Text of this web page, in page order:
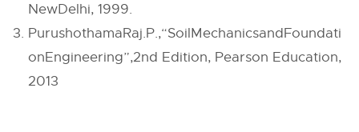
NewDelhi, 1999.
PurushothamaRaj.P.,“SoilMechanicsandFoundati
onEngineering”,2nd Edition, Pearson Education,
2013